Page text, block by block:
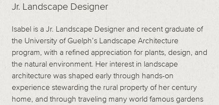
Jr. Landscape Designer
Isabel is a Jr. Landscape Designer and recent graduate of
the University of Guelph’s Landscape Architecture
program, with a refined appreciation for plants, design, and
the natural environment. Her interest in landscape
architecture was shaped early through hands-on
experience stewarding the rural property of her century
home, and through traveling many world famous gardens